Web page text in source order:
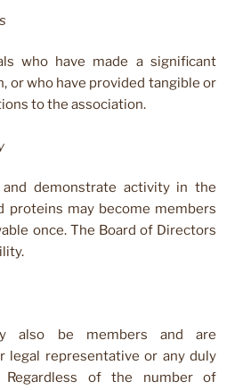
who have made a significant
or who have provided tangible or
to the association.
and demonstrate activity in the
proteins may become members
once. The Board of Directors
also be members and are
legal representative or any duly
Regardless of the number of